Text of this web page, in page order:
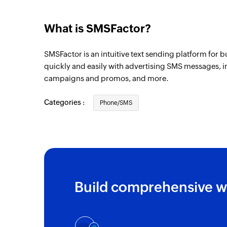
Triggers when a new contact person is
What is SMSFactor?
SMSFactor is an intuitive text sending platform for
quickly and easily with advertising SMS messages,
campaigns and promos, and more.
Categories : Phone/SMS
Build comprehensive